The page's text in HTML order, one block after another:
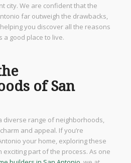
city. We are confident that the
far outweigh the drawbacks,
you discover all the reasons
a good place to live.
of San
diverse range of neighborhoods,
and appeal. If you’re
your home, exploring these
part of the process. As one